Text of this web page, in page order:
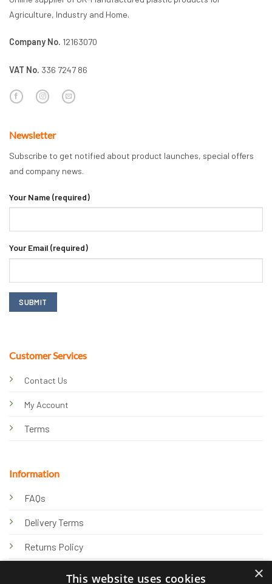
Agriculture, Industry and Home.
Company No. 12163070
VAT No. 336 7247 86
Customer Services
Contact Us
My Account
Terms
Information
FAQs
Delivery Terms
Returns Policy
Newsletter
Subscribe to get notified about product launches, special offers
and company news.
Your Name (required)
Your Email (required)
×
This website uses cookies